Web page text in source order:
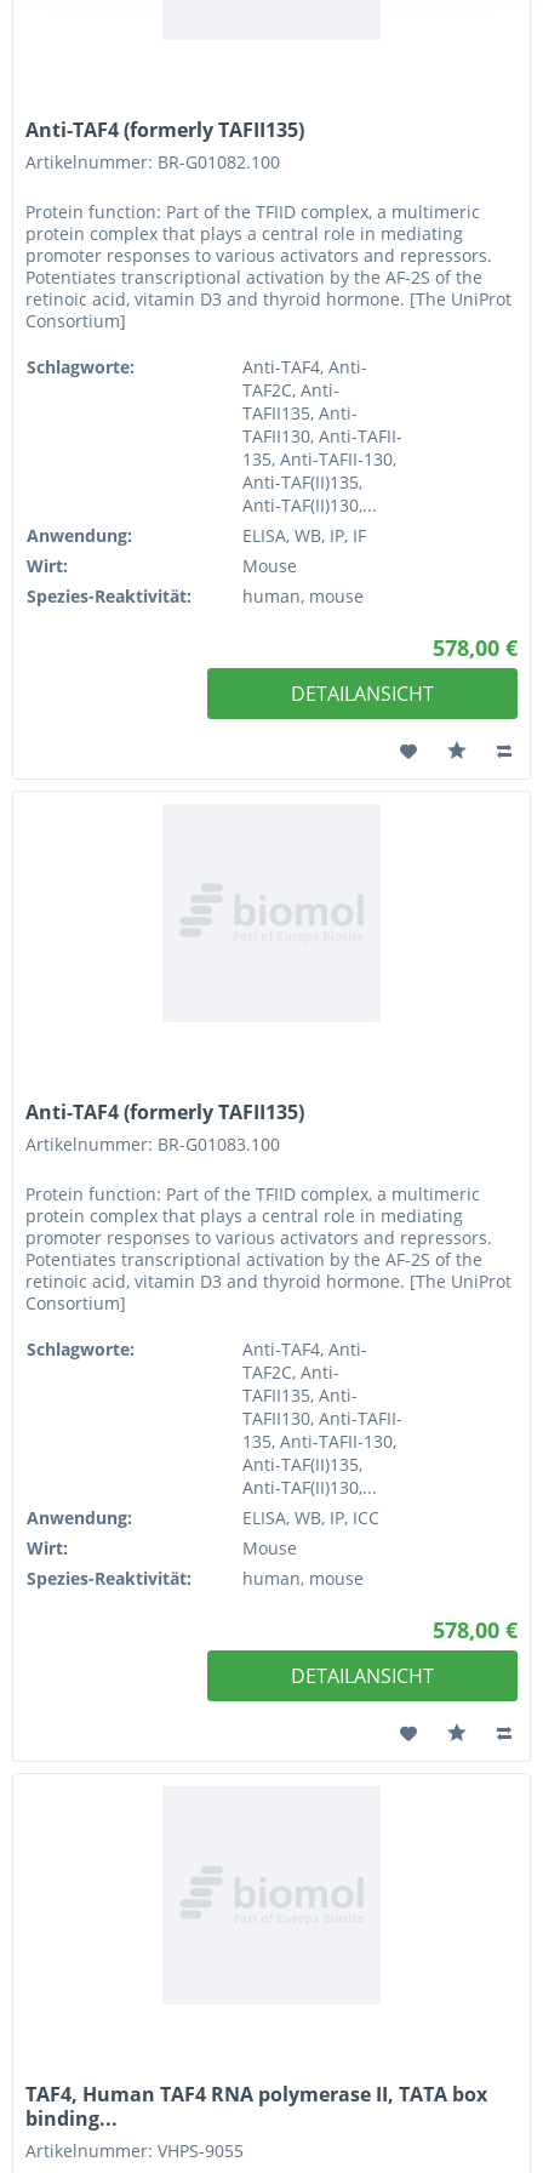
Anti-TAF4 (formerly TAFII135)
Artikelnummer: BR-G01082.100
Protein function: Part of the TFIID complex, a multimeric
protein complex that plays a central role in mediating
promoter responses to various activators and repressors.
Potentiates transcriptional activation by the AF-2S of the
retinoic acid, vitamin D3 and thyroid hormone. [The UniProt
Consortium]
Schlagworte:
Anti-TAF4, Anti-
TAF2C, Anti-
TAFII135, Anti-
TAFII130, Anti-TAFII-
135, Anti-TAFII-130,
Anti-TAF(II)135,
Anti-TAF(II)130,...
Anwendung:
ELISA, WB, IP, IF
Wirt:
Mouse
Spezies-Reaktivität:
human, mouse
578,00 €
DETAILANSICHT
Anti-TAF4 (formerly TAFII135)
Artikelnummer: BR-G01083.100
Protein function: Part of the TFIID complex, a multimeric
protein complex that plays a central role in mediating
promoter responses to various activators and repressors.
Potentiates transcriptional activation by the AF-2S of the
retinoic acid, vitamin D3 and thyroid hormone. [The UniProt
Consortium]
Schlagworte:
Anti-TAF4, Anti-
TAF2C, Anti-
TAFII135, Anti-
TAFII130, Anti-TAFII-
135, Anti-TAFII-130,
Anti-TAF(II)135,
Anti-TAF(II)130,...
Anwendung:
ELISA, WB, IP, ICC
Wirt:
Mouse
Spezies-Reaktivität:
human, mouse
578,00 €
DETAILANSICHT
TAF4, Human TAF4 RNA polymerase II, TATA box
binding...
Artikelnummer: VHPS-9055